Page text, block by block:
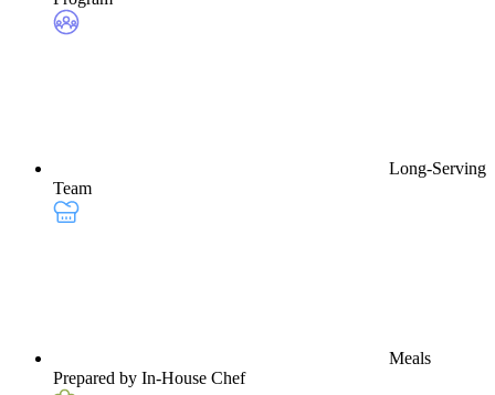
Long-Serving
Team
Meals
Prepared by In-House Chef